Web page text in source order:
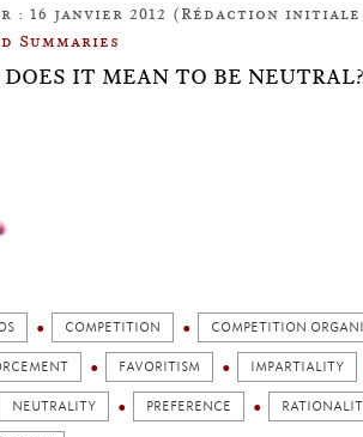
: 16 janvier 2012 (Rédaction initiale
Summaries
IT MEAN TO BE
COMPETITION COMPETITION
FAVORITISM IMPARTIALITY
NEUTRALITY PREFERENCE